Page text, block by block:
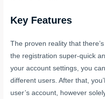
Key Features
The proven reality that
the registration super-quick
your account settings, you
different users. After that,
user’s account, however